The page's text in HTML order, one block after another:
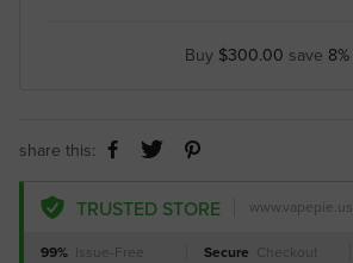
Buy $300.00 save 8%
share this:
TRUSTED STORE www.vapepie.us
99% Issue-Free Secure Checkout